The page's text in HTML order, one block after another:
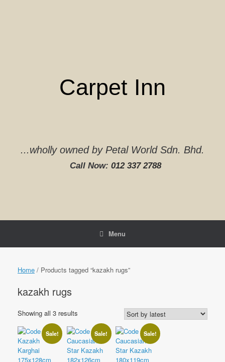
Carpet Inn
...wholly owned by Petal World Sdn. Bhd.
Call Now: 012 337 2788‬
Menu
Home / Products tagged “kazakh rugs”
kazakh rugs
Showing all 3 results
latest
Sale! Sale! Sale!